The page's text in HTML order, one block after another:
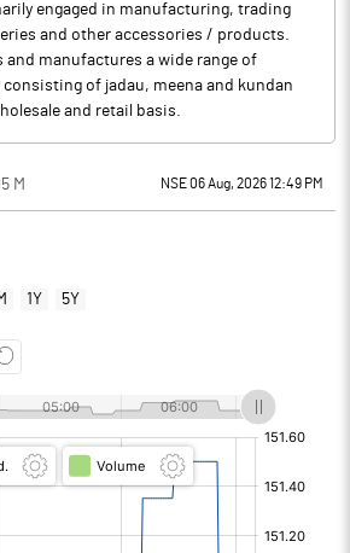
engaged in manufacturing, trading
and other accessories / products.
and manufactures a wide range of
of jadau, meena and kundan
and retail basis.
M NSE 06 Aug, 2026 12:49 PM
1Y 5Y